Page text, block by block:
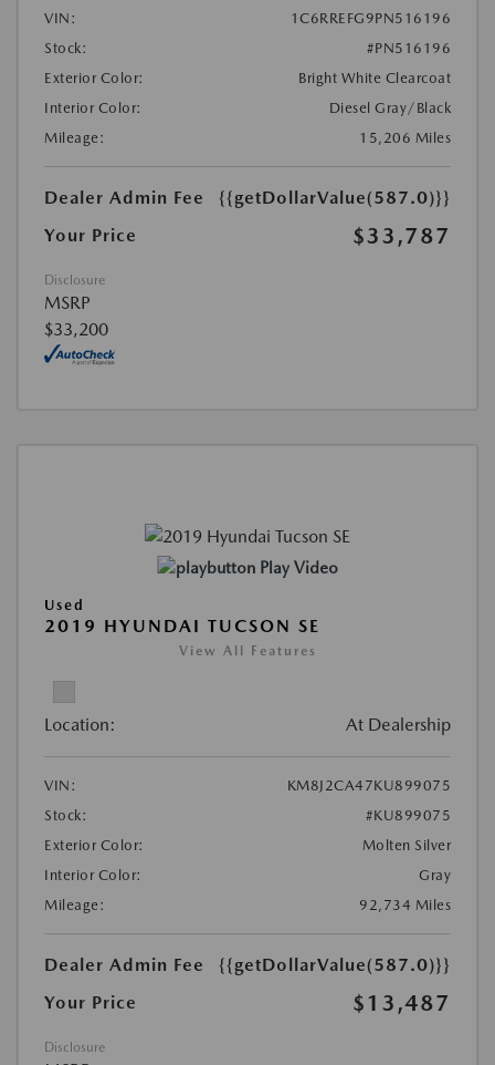
VIN:
1C6RREFG9PN516196
Stock:
#PN516196
Exterior Color:
Bright White Clearcoat
Interior Color:
Diesel Gray/Black
Mileage:
15,206 Miles
Dealer Admin Fee
{{getDollarValue(587.0)}}
Your Price
$33,787
Disclosure
MSRP
$33,200
Play Video
Used
2019 HYUNDAI TUCSON SE
View All Features
Location: At Dealership
VIN:
KM8J2CA47KU899075
Stock:
#KU899075
Exterior Color:
Molten Silver
Interior Color:
Gray
Mileage:
92,734 Miles
Dealer Admin Fee
{{getDollarValue(587.0)}}
Your Price
$13,487
Disclosure